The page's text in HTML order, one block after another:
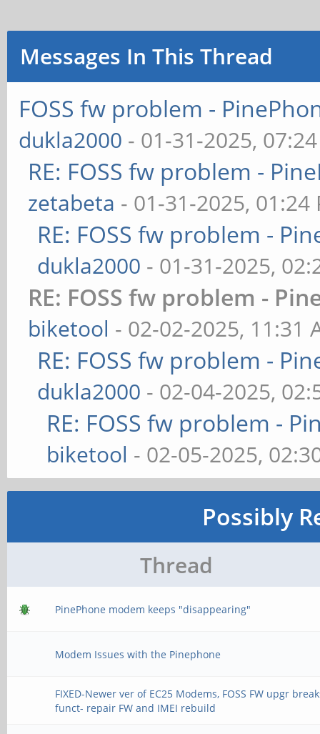
Messages In This Thread
FOSS fw problem -
dukla2000 - 01-31-2025,
RE: FOSS fw problem -
zetabeta - 01-31-2025, 01:24
RE: FOSS fw problem -
dukla2000 - 01-31-2025,
RE: FOSS fw problem -
biketool - 02-02-2025, 11:31
RE: FOSS fw problem -
dukla2000 - 02-04-2025,
RE: FOSS fw problem -
biketool - 02-05-2025,
Possibly
Thread
PinePhone modem keeps "disappearing"
Modem Issues with the Pinephone
FIXED-Newer ver of EC25 Modems, FOSS FW upgr
funct- repair FW and IMEI rebuild